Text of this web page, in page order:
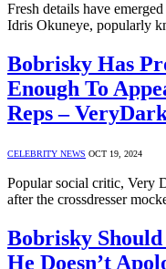
Fresh details have
Idris Okuneye, popularly
Bobrisky Has
Enough To
Reps –
CELEBRITY NEWS OCT 19, 2024
Popular social critic, Very
after the crossdresser
Bobrisky
He Doesn’t